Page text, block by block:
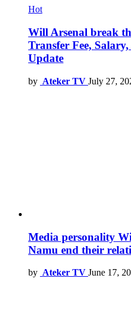
Hot
Will Arsenal break
Transfer Fee,
Update
by Ateker TV July 27,
Media personality
Namu end their
by Ateker TV June 17,